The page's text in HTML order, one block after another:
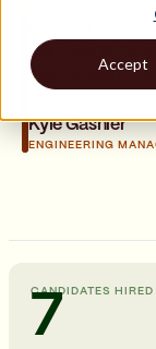
Accept
team. Our 100%
hired through
Kyle Gashler
ENGINEERING
CANDIDATES HIRED
7